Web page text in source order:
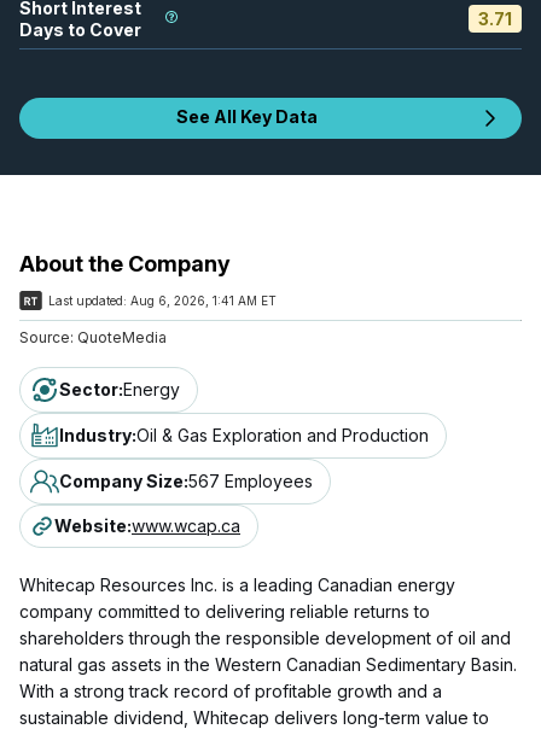
Short Interest
Days to Cover
3.71
See All Key Data
About the Company
Last updated: Aug 6, 2026, 1:41 AM ET
Source: QuoteMedia
Sector:Energy
Industry:Oil & Gas Exploration and Production
Company Size:567 Employees
Website:www.wcap.ca
Whitecap Resources Inc. is a leading Canadian energy
company committed to delivering reliable returns to
shareholders through the responsible development of oil and
natural gas assets in the Western Canadian Sedimentary Basin.
With a strong track record of profitable growth and a
sustainable dividend, Whitecap delivers long-term value to